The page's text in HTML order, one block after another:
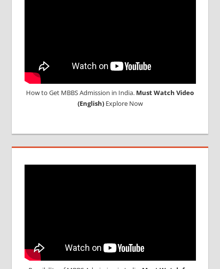
How to Get MBBS Admission in India. Must Watch Video
(English)Explore Now